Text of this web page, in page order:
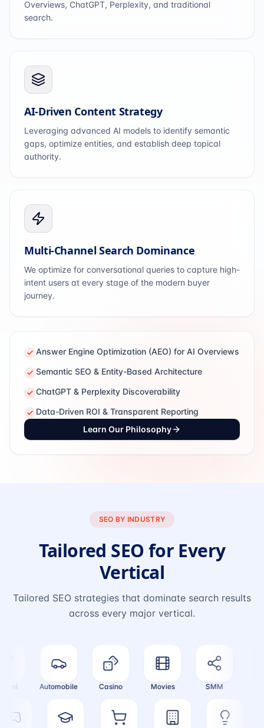
Overviews, ChatGPT, Perplexity, and traditional
search.
AI-Driven Content Strategy
Leveraging advanced AI models to identify semantic
gaps, optimize entities, and establish deep topical
authority.
Multi-Channel Search Dominance
We optimize for conversational queries to capture high-
intent users at every stage of the modern buyer
journey.
Answer Engine Optimization (AEO) for AI Overviews
Semantic SEO & Entity-Based Architecture
ChatGPT & Perplexity Discoverability
Data-Driven ROI & Transparent Reporting
Learn Our Philosophy
SEO BY INDUSTRY
Tailored SEO for Every
Vertical
Tailored SEO strategies that dominate search results
across every major vertical.
Automobile Casino Movies SMM